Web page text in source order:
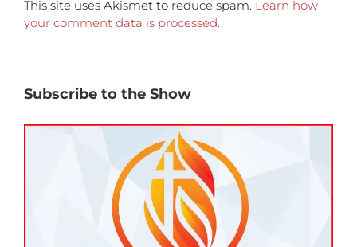
This site uses Akismet to reduce spam. Learn how
your comment data is processed.
Subscribe to the Show